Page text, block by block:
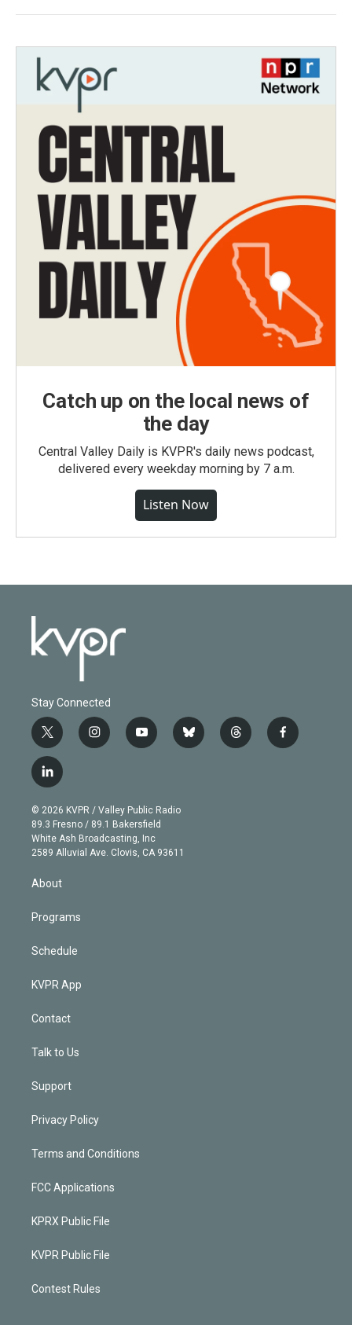
Catch up on the local news of
the day
Central Valley Daily is KVPR's daily news podcast,
delivered every weekday morning by 7 a.m.
Listen Now
Stay Connected
t
w
i
t
e
r
i
n
g
r
a
m
y
o
b
e
b
l
t
h
f
a
l
i
n
k
e
d
© 2026 KVPR / Valley Public Radio
89.3 Fresno / 89.1 Bakersfield
White Ash Broadcasting, Inc
2589 Alluvial Ave. Clovis, CA 93611
About
Programs
Schedule
KVPR App
Contact
Talk to Us
Support
Privacy Policy
Terms and Conditions
FCC Applications
KPRX Public File
KVPR Public File
Contest Rules